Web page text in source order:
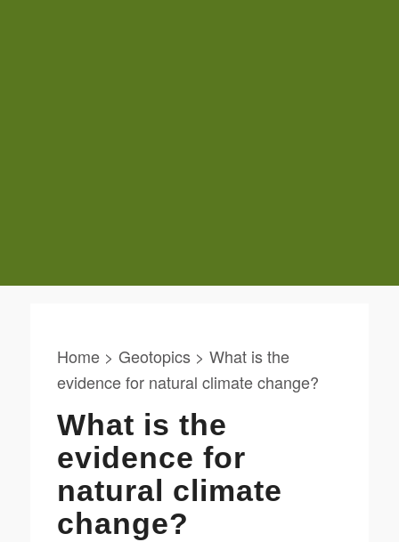
Home > Geotopics > What is the
evidence for natural climate change?
What is the
evidence for
natural climate
change?